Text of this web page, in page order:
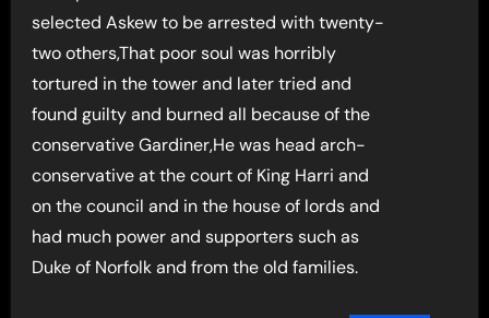
selected Askew to be arrested with twenty-
two others,That poor soul was horribly
tortured in the tower and later tried and
found guilty and burned all because of the
conservative Gardiner,He was head arch-
conservative at the court of King Harri and
on the council and in the house of lords and
had much power and supporters such as
Duke of Norfolk and from the old families.